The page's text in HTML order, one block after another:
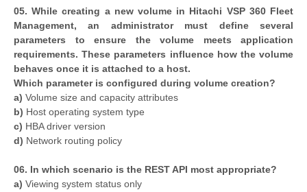
05. While creating a new volume in Hitachi VSP 360 Fleet
Management, an administrator must define several
parameters to ensure the volume meets application
requirements. These parameters influence how the volume
behaves once it is attached to a host.
Which parameter is configured during volume creation?
a) Volume size and capacity attributes
b) Host operating system type
c) HBA driver version
d) Network routing policy
06. In which scenario is the REST API most appropriate?
a) Viewing system status only